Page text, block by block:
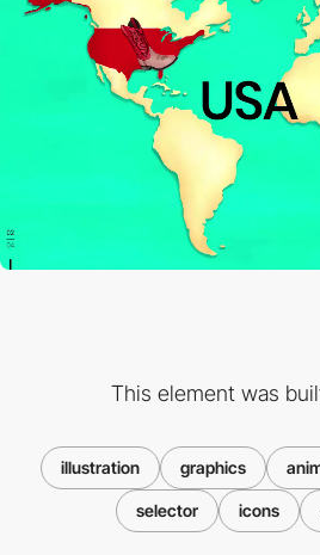
This element was
illustration graphics
selector icons